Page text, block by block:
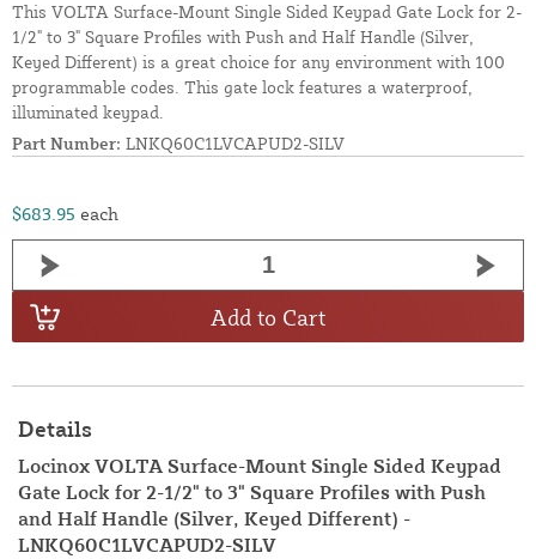
This VOLTA Surface-Mount Single Sided Keypad Gate Lock for 2-
1/2" to 3" Square Profiles with Push and Half Handle (Silver,
Keyed Different) is a great choice for any environment with 100
programmable codes. This gate lock features a waterproof,
illuminated keypad.
Part Number: LNKQ60C1LVCAPUD2-SILV
$683.95 each
Add to Cart
Details
Locinox VOLTA Surface-Mount Single Sided Keypad
Gate Lock for 2-1/2" to 3" Square Profiles with Push
and Half Handle (Silver, Keyed Different) -
LNKQ60C1LVCAPUD2-SILV